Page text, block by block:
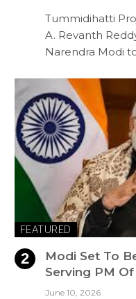
Tummidihatti
A. Revanth
Narendra Modi
FEATURED
Modi Set To
Serving PM
June 10, 2026